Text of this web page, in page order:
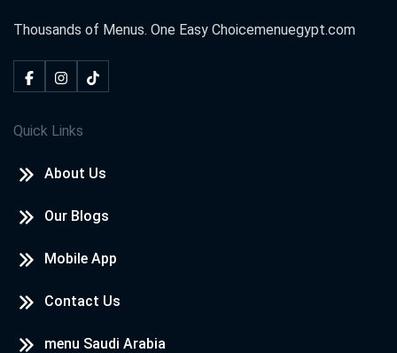
Thousands of Menus. One Easy Choicemenuegypt.com
Quick Links
About Us
Our Blogs
Mobile App
Contact Us
menu Saudi Arabia